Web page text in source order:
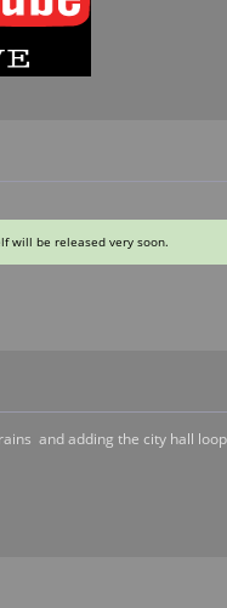
will be released very soon.
and adding the city hall